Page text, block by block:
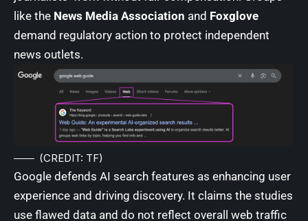
like the News Media Association and Foxglove
demand regulatory action to protect independent
news outlets.
(CREDIT: TF)
Google defends AI search features as enhancing user
experience and driving discovery. It claims the studies
use flawed data and do not reflect overall web traffic